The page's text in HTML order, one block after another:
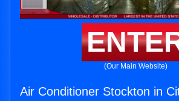
(Our Main Website)
Air Conditioner Stockton in